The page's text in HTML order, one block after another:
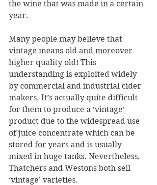
the wine that was made in a certain
year.
Many people may believe that
vintage means old and moreover
higher quality old! This
understanding is exploited widely
by commercial and industrial cider
makers. It’s actually quite difficult
for them to produce a ‘vintage’
product due to the widespread use
of juice concentrate which can be
stored for years and is usually
mixed in huge tanks. Nevertheless,
Thatchers and Westons both sell
‘vintage’ varieties.